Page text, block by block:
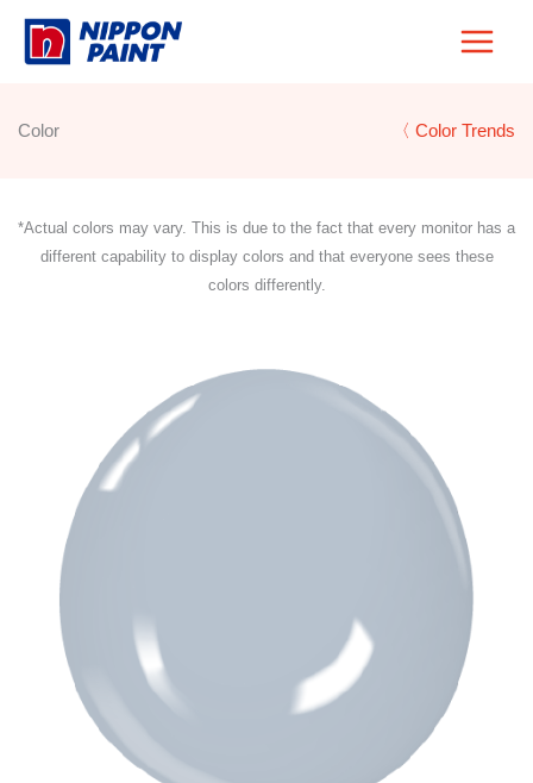
Skip
Color 〈 Color Trends
*Actual colors may vary. This is due to the fact that every monitor has a
different capability to display colors and that everyone sees these
colors differently.